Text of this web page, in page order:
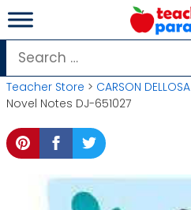
Skip
to
content
Search
for:
Teacher Store > CARSON DELLOSA
Novel Notes DJ-651027